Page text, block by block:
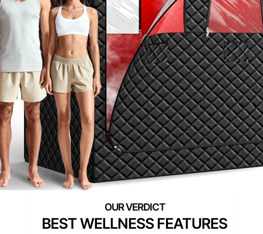
BEST WELLNESS FEATURES